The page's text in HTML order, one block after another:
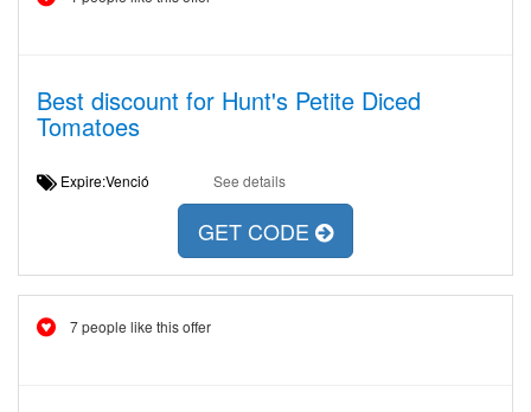
Best discount for Hunt's Petite Diced
Tomatoes
Expire:Venció See details
GET CODE
7 people like this offer